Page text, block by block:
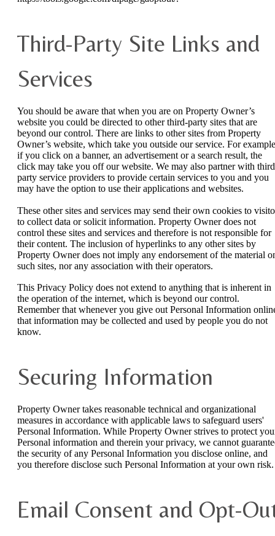
Third-Party Site Links and
Services
You should be aware that when you are on Property Owner’s
website you could be directed to other third-party sites that are
beyond our control. There are links to other sites from Property
Owner’s website, which take you outside our service. For
if you click on a banner, an advertisement or a search result, the
click may take you off our website. We may also partner with third
party service providers to provide certain services to you and you
may have the option to use their applications and websites.
These other sites and services may send their own cookies to
to collect data or solicit information. Property Owner does not
control these sites and services and therefore is not responsible for
their content. The inclusion of hyperlinks to any other sites by
Property Owner does not imply any endorsement of the material
such sites, nor any association with their operators.
This Privacy Policy does not extend to anything that is inherent in
the operation of the internet, which is beyond our control.
Remember that whenever you give out Personal Information
that information may be collected and used by people you do not
know.
Securing Information
Property Owner takes reasonable technical and organizational
measures in accordance with applicable laws to safeguard users'
Personal Information. While Property Owner strives to protect
Personal information and therein your privacy, we cannot
the security of any Personal Information you disclose online, and
you therefore disclose such Personal Information at your own risk.
Email Consent and Opt-